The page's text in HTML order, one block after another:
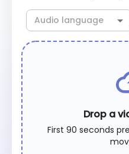
Drop a
First 90 seconds